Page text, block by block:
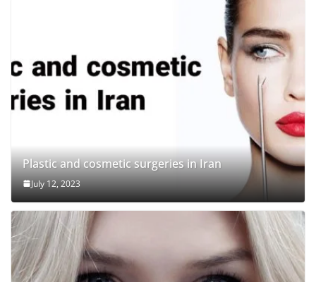
Plastic and cosmetic surgeries in Iran
July 12, 2023